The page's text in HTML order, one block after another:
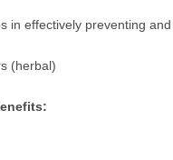
in effectively preventing
(herbal)